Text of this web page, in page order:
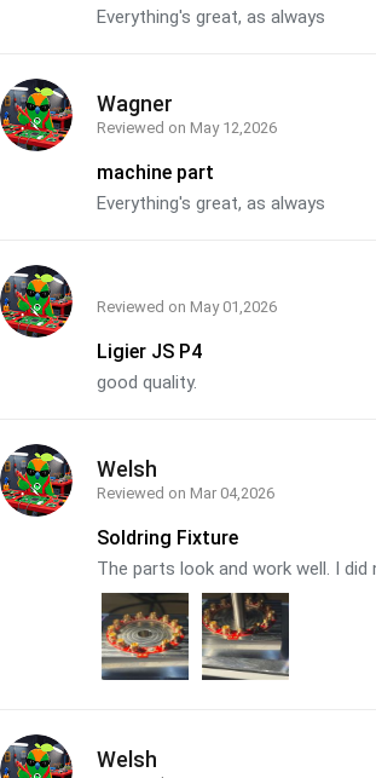
Everything's great, as always
Wagner
Reviewed on May 12,2026
machine part
Everything's great, as always
Reviewed on May 01,2026
Ligier JS P4
good quality.
Welsh
Reviewed on Mar 04,2026
Soldring Fixture
The parts look and work well. I
Welsh